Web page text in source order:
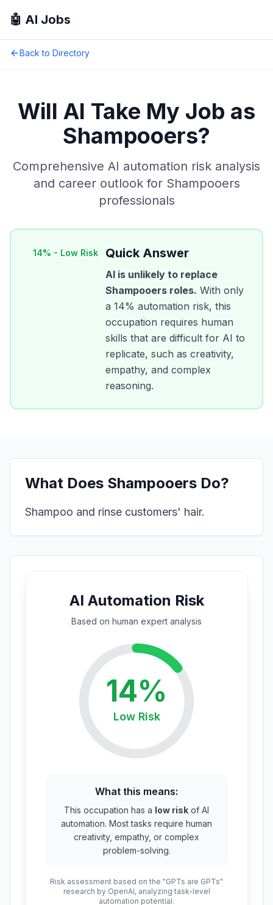
🤖 AI Jobs
Back to Directory
Will AI Take My Job as
Shampooers?
Comprehensive AI automation risk analysis
and career outlook for Shampooers
professionals
14% - Low Risk Quick Answer
AI is unlikely to replace
Shampooers roles. With only
a 14% automation risk, this
occupation requires human
skills that are difficult for AI to
replicate, such as creativity,
empathy, and complex
reasoning.
What Does Shampooers Do?
Shampoo and rinse customers' hair.
AI Automation Risk
Based on human expert analysis
14%
LowRisk
What this means:
This occupation has a low risk of AI
automation. Most tasks require human
creativity, empathy, or complex
problem-solving.
Risk assessment based on the "GPTs are GPTs"
research by OpenAI, analyzing task-level
automation potential.